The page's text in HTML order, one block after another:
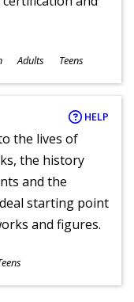
Adults Teens
HELP
the lives of
the history
and the
starting point
and figures.